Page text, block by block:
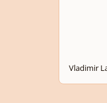
Vladimir